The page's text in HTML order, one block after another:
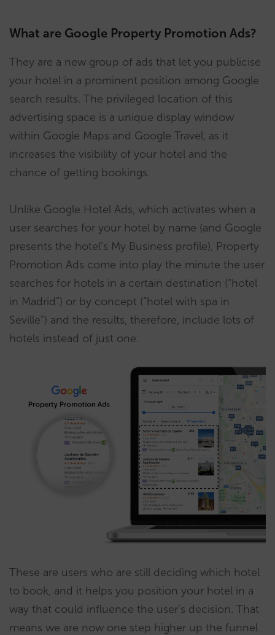
What are Google Property Promotion Ads?
They are a new group of ads that let you publicise
your hotel in a prominent position among Google
search results. The privileged location of this
advertising space is a unique display window
within Google Maps and Google Travel, as it
increases the visibility of your hotel and the
chance of getting bookings.
Unlike Google Hotel Ads, which activates when a
user searches for your hotel by name (and Google
presents the hotel’s My Business profile), Property
Promotion Ads come into play the minute the user
searches for hotels in a certain destination (“hotel
in Madrid”) or by concept (“hotel with spa in
Seville”) and the results, therefore, include lots of
hotels instead of just one.
These are users who are still deciding which hotel
to book, and it helps you position your hotel in a
way that could influence the user’s decision. That
means we are now one step higher up the funnel